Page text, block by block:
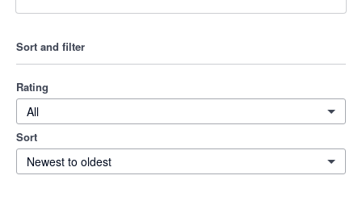
Sort and filter
Rating
All
Sort
Newest to oldest